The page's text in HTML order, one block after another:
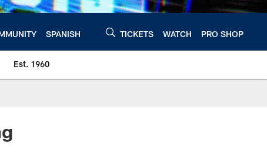
SPANISH TICKETS WATCH PRO SHOP
Est. 1960